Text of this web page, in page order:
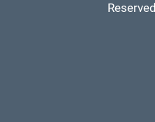
Reserved